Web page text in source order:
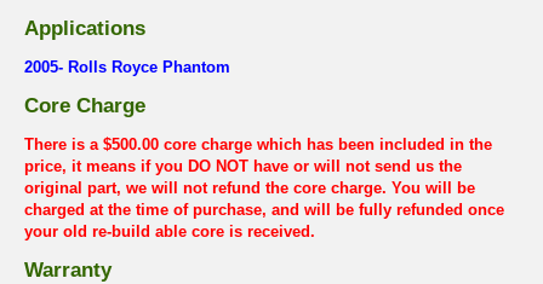
Applications
2005- Rolls Royce Phantom
Core Charge
There is a $500.00 core charge which has been included in the
price, it means if you DO NOT have or will not send us the
original part, we will not refund the core charge. You will be
charged at the time of purchase, and will be fully refunded once
your old re-build able core is received.
Warranty